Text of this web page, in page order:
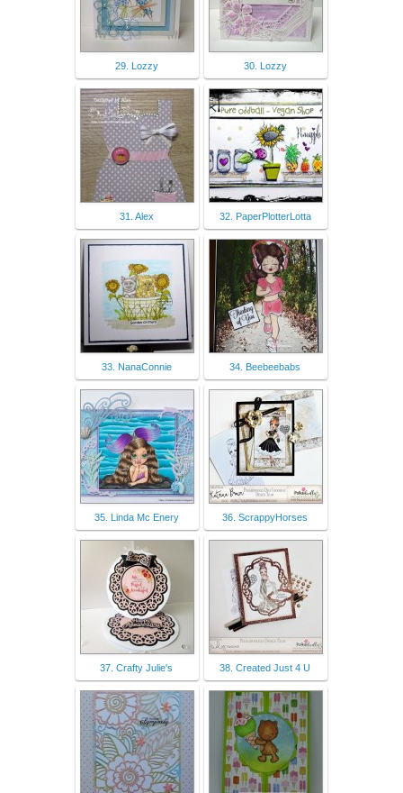
29. Lozzy 30. Lozzy
31. Alex 32. PaperPlotterLotta
33. NanaConnie 34. Beebeebabs
35. Linda Mc Enery 36. ScrappyHorses
37. Crafty Julie's 38. Created Just 4 U